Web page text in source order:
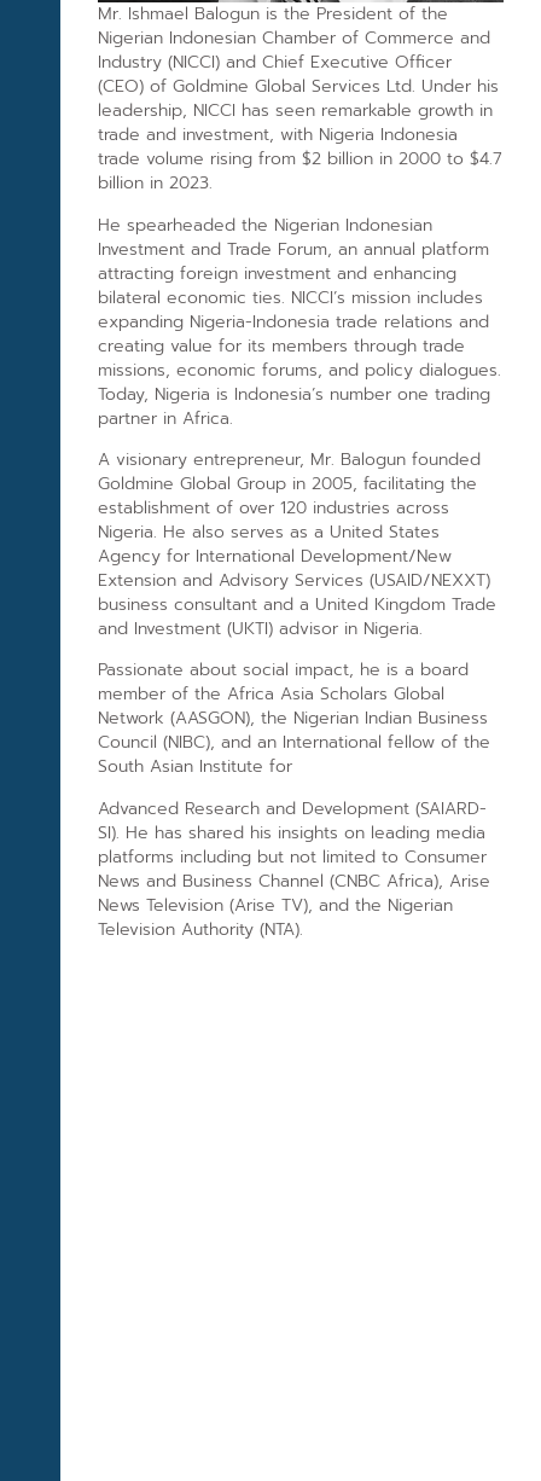
Mr. Ishmael Balogun is the President of the
Nigerian Indonesian Chamber of Commerce and
Industry (NICCI) and Chief Executive Officer
(CEO) of Goldmine Global Services Ltd. Under his
leadership, NICCI has seen remarkable growth in
trade and investment, with Nigeria Indonesia
trade volume rising from $2 billion in 2000 to $4.7
billion in 2023.
He spearheaded the Nigerian Indonesian
Investment and Trade Forum, an annual platform
attracting foreign investment and enhancing
bilateral economic ties. NICCI’s mission includes
expanding Nigeria-Indonesia trade relations and
creating value for its members through trade
missions, economic forums, and policy dialogues.
Today, Nigeria is Indonesia’s number one trading
partner in Africa.
A visionary entrepreneur, Mr. Balogun founded
Goldmine Global Group in 2005, facilitating the
establishment of over 120 industries across
Nigeria. He also serves as a United States
Agency for International Development/New
Extension and Advisory Services (USAID/NEXXT)
business consultant and a United Kingdom Trade
and Investment (UKTI) advisor in Nigeria.
Passionate about social impact, he is a board
member of the Africa Asia Scholars Global
Network (AASGON), the Nigerian Indian Business
Council (NIBC), and an International fellow of the
South Asian Institute for
Advanced Research and Development (SAIARD-
SI). He has shared his insights on leading media
platforms including but not limited to Consumer
News and Business Channel (CNBC Africa), Arise
News Television (Arise TV), and the Nigerian
Television Authority (NTA).